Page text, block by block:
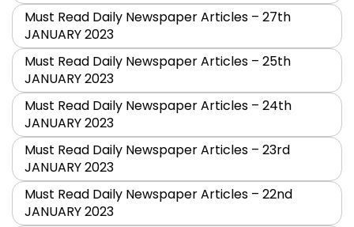
Must Read Daily Newspaper Articles – 27th
JANUARY 2023
Must Read Daily Newspaper Articles – 25th
JANUARY 2023
Must Read Daily Newspaper Articles – 24th
JANUARY 2023
Must Read Daily Newspaper Articles – 23rd
JANUARY 2023
Must Read Daily Newspaper Articles – 22nd
JANUARY 2023